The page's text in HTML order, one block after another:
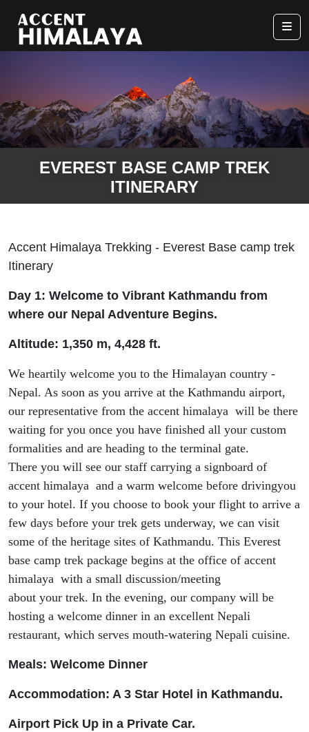
EVEREST BASE CAMP TREK
ITINERARY
Accent Himalaya Trekking - Everest Base camp trek
Itinerary
Day 1: Welcome to Vibrant Kathmandu from
where our Nepal Adventure Begins.
Altitude: 1,350 m, 4,428 ft.
We heartily welcome you to the Himalayan country -
Nepal. As soon as you arrive at the Kathmandu airport,
our representative from the accent himalaya will be there
waiting for you once you have finished all your custom
formalities and are heading to the terminal gate.
There you will see our staff carrying a signboard of
accent himalaya and a warm welcome before drivingyou
to your hotel. If you choose to book your flight to arrive a
few days before your trek gets underway, we can visit
some of the heritage sites of Kathmandu. This Everest
base camp trek package begins at the office of accent
himalaya with a small discussion/meeting
about your trek. In the evening, our company will be
hosting a welcome dinner in an excellent Nepali
restaurant, which serves mouth-watering Nepali cuisine.
Meals: Welcome Dinner
Accommodation: A 3 Star Hotel in Kathmandu.
Airport Pick Up in a Private Car.